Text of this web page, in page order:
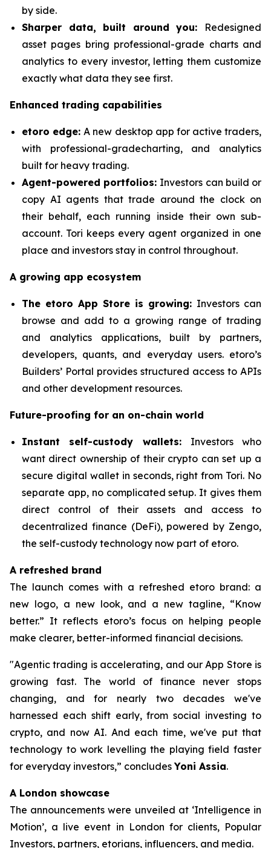
by side.
Sharper data, built around you: Redesigned
asset pages bring professional-grade charts and
analytics to every investor, letting them customize
exactly what data they see first.
Enhanced trading capabilities
etoro edge:A new desktop app for active traders,
with professional-gradecharting, and analytics
built for heavy trading.
Agent-powered portfolios: Investors can build or
copy AI agents that trade around the clock on
their behalf, each running inside their own sub-
account. Tori keeps every agent organized in one
place and investors stay in control throughout.
A growing app ecosystem
The etoro App Store is growing: Investors can
browse and add to a growing range of trading
and analytics applications, built by partners,
developers, quants, and everyday users. etoro’s
Builders’ Portal provides structured access to APIs
and other development resources.
Future-proofing for an on-chain world
Instant self-custody wallets: Investors who
want direct ownership of their crypto can set up a
secure digital wallet in seconds, right from Tori. No
separate app, no complicated setup. It gives them
direct control of their assets and access to
decentralized finance (DeFi), powered by Zengo,
the self-custody technology now part of etoro.
A refreshed brand
The launch comes with a refreshed etoro brand: a
new logo, a new look, and a new tagline, “Know
better.” It reflects etoro’s focus on helping people
make clearer, better-informed financial decisions.
"Agentic trading is accelerating, and our App Store is
growing fast. The world of finance never stops
changing, and for nearly two decades we've
harnessed each shift early, from social investing to
crypto, and now AI. And each time, we've put that
technology to work levelling the playing field faster
for everyday investors,” concludesYoni Assia.
A London showcase
The announcements were unveiled at ‘Intelligence in
Motion’, a live event in London for clients, Popular
Investors, partners, etorians, influencers, and media.